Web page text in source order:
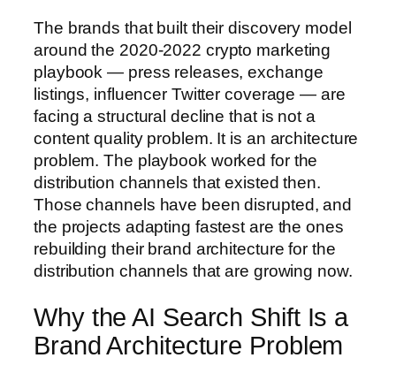
The brands that built their discovery model
around the 2020-2022 crypto marketing
playbook — press releases, exchange
listings, influencer Twitter coverage — are
facing a structural decline that is not a
content quality problem. It is an architecture
problem. The playbook worked for the
distribution channels that existed then.
Those channels have been disrupted, and
the projects adapting fastest are the ones
rebuilding their brand architecture for the
distribution channels that are growing now.
Why the AI Search Shift Is a
Brand Architecture Problem